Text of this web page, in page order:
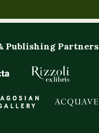
Publishing Partners